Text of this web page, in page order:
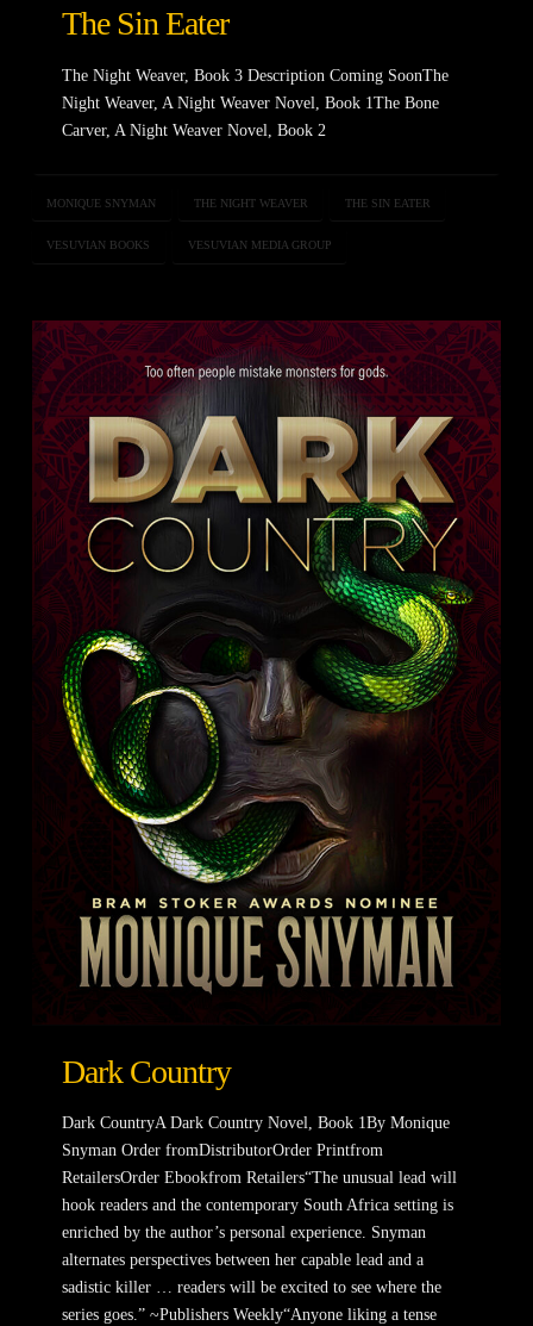
The Sin Eater
The Night Weaver, Book 3 Description Coming SoonThe
Night Weaver, A Night Weaver Novel, Book 1The Bone
Carver, A Night Weaver Novel, Book 2
MONIQUE SNYMAN THE NIGHT WEAVER THE SIN EATER
VESUVIAN BOOKS VESUVIAN MEDIA GROUP
Dark Country
Dark CountryA Dark Country Novel, Book 1By Monique
Snyman Order fromDistributorOrder Printfrom
RetailersOrder Ebookfrom Retailers“The unusual lead will
hook readers and the contemporary South Africa setting is
enriched by the author’s personal experience. Snyman
alternates perspectives between her capable lead and a
sadistic killer … readers will be excited to see where the
series goes.” ~Publishers Weekly“Anyone liking a tense